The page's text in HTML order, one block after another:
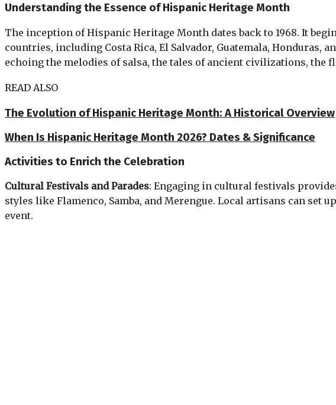
Understanding the Essence of Hispanic Heritage Month
The inception of Hispanic Heritage Month dates back to 1968. It
countries, including Costa Rica, El Salvador, Guatemala,
echoing the melodies of salsa, the tales of ancient civilizations,
READ ALSO
The Evolution of Hispanic Heritage Month: A Historical Overview
When Is Hispanic Heritage Month 2026? Dates & Significance
Activities to Enrich the Celebration
Cultural Festivals and Parades: Engaging in cultural festivals
styles like Flamenco, Samba, and Merengue. Local artisans can
event.